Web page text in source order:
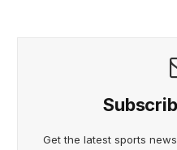
Get the latest sports